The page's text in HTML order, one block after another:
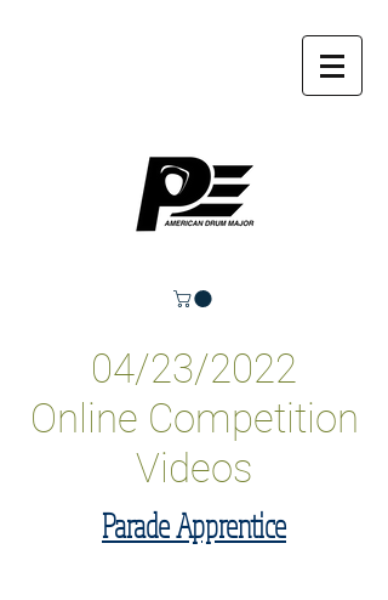
04/23/2022
Online Competition
Videos
Parade Apprentice